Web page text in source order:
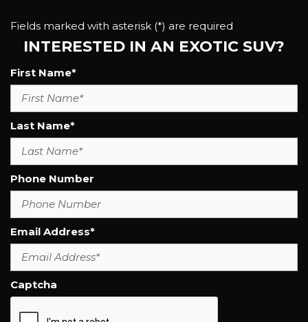
Fields marked with asterisk (*) are required
INTERESTED IN AN EXOTIC SUV?
First Name*
Last Name*
Phone Number
Email Address*
Captcha